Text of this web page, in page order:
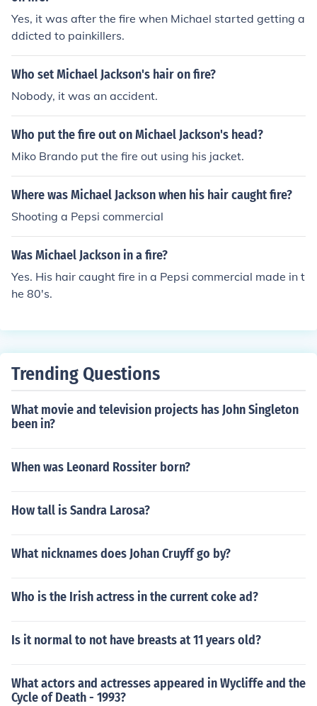
Yes, it was after the fire when Michael started getting a
ddicted to painkillers.
Who set Michael Jackson's hair on fire?
Nobody, it was an accident.
Who put the fire out on Michael Jackson's head?
Miko Brando put the fire out using his jacket.
Where was Michael Jackson when his hair caught fire?
Shooting a Pepsi commercial
Was Michael Jackson in a fire?
Yes. His hair caught fire in a Pepsi commercial made in t
he 80's.
Trending Questions
What movie and television projects has John Singleton
been in?
When was Leonard Rossiter born?
How tall is Sandra Larosa?
What nicknames does Johan Cruyff go by?
Who is the Irish actress in the current coke ad?
Is it normal to not have breasts at 11 years old?
What actors and actresses appeared in Wycliffe and the
Cycle of Death - 1993?